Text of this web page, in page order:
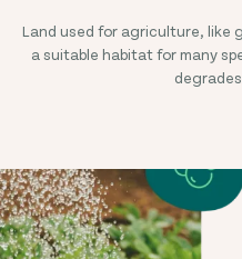
Land used for agriculture, like
a suitable habitat for many